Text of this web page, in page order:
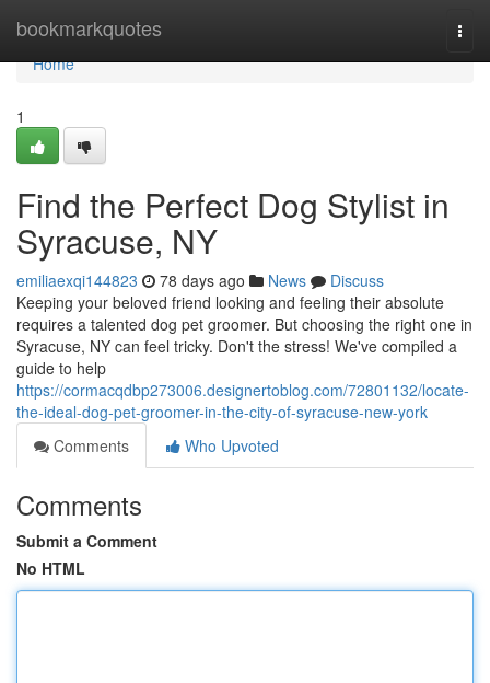
bookmarkquotes
Home
Home
1
Find the Perfect Dog Stylist in
Syracuse, NY
emiliaexqi144823 78 days ago News
Discuss
Keeping your beloved friend looking and feeling their absolute
requires a talented dog pet groomer. But choosing the right one in
Syracuse, NY can feel tricky. Don't the stress! We've compiled a
guide to help
https://cormacqdbp273006.designertoblog.com/72801132/locate-
the-ideal-dog-pet-groomer-in-the-city-of-syracuse-new-york
Comments
Who Upvoted
Comments
Submit a Comment
No HTML